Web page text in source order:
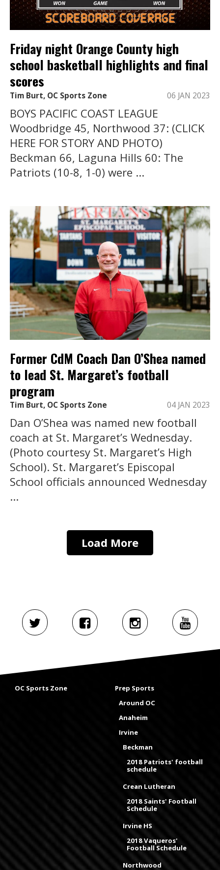
Friday night Orange County high
school basketball highlights and final
scores
Tim Burt, OC Sports Zone 06 JAN 2023
BOYS PACIFIC COAST LEAGUE
Woodbridge 45, Northwood 37: (CLICK
HERE FOR STORY AND PHOTO)
Beckman 66, Laguna Hills 60: The
Patriots (10-8, 1-0) were ...
Former CdM Coach Dan O’Shea named
to lead St. Margaret’s football
program
Tim Burt, OC Sports Zone 04 JAN 2023
Dan O’Shea was named new football
coach at St. Margaret’s Wednesday.
(Photo courtesy St. Margaret’s High
School). St. Margaret’s Episcopal
School officials announced Wednesday
...
Load More
OC Sports Zone
Prep Sports
Around OC
Anaheim
Irvine
Beckman
2018 Patriots' football
schedule
Crean Lutheran
2018 Saints' Football
Schedule
Irvine HS
2018 Vaqueros'
Football Schedule
Northwood